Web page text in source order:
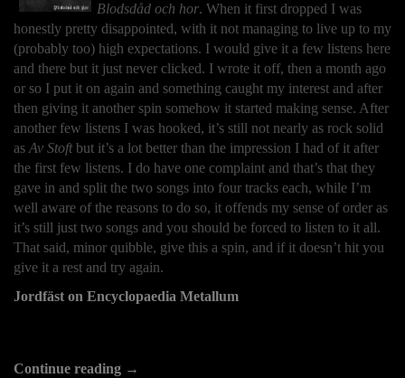
Blodsdåd och hor. When it first dropped I was
honestly pretty disappointed, with it not managing to live up to my
(probably too) high expectations. I would give it a few listens here
and there but it just never clicked. I wrote it off, then a month ago
or so I put it on again and something caught my interest and after
then giving it another spin somehow it started making sense. After
another few listens I was hooked, it’s still not nearly as rock solid
as Av Stoftbut it’s a lot better than the impression I had of it after
the first few listens. I do have one complaint and that’s that they
gave in and split the two songs into four tracks each, while I’m
well aware of the reasons to do so, it offends my sense of order as
it’s still just two songs and you should be forced to listen to it all.
That said, minor quibble, give this a spin, and if it doesn’t hit you
give it a rest and try again.
Jordfäst on Encyclopaedia Metallum
Continue reading →